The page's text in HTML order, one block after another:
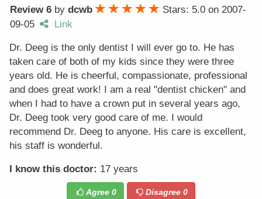
Review 6 by dcwb Stars: 5.0 on 2007-
09-05
Link
Dr. Deeg is the only dentist I will ever go to. He has
taken care of both of my kids since they were three
years old. He is cheerful, compassionate, professional
and does great work! I am a real "dentist chicken" and
when I had to have a crown put in several years ago,
Dr. Deeg took very good care of me. I would
recommend Dr. Deeg to anyone. His care is excellent,
his staff is wonderful.
I know this doctor: 17 years
Agree 0 Disagree0